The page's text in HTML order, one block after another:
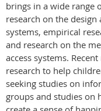
brings in a wide range
research on the
systems, empirical
and research on the
access systems.
research to help
seeking studies on
groups and studies on